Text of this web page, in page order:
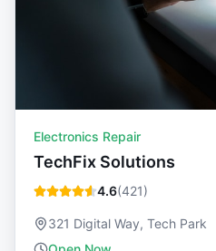
Electronics Repair
TechFix Solutions
4.6(421)
321 Digital Way, Tech Park